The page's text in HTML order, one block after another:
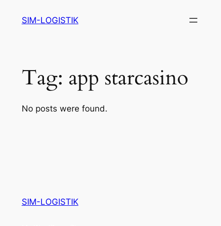
SIM-LOGISTIK
Tag: app starcasino
No posts were found.
SIM-LOGISTIK